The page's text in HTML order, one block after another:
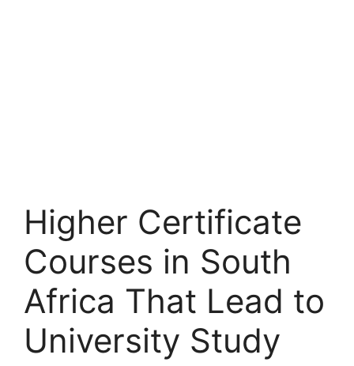
Higher Certificate
Courses in South
Africa That Lead to
University Study